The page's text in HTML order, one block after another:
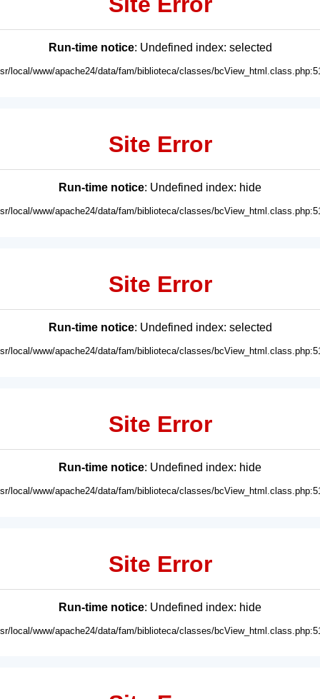
Run-time notice: Undefined index: selected
local/www/apache24/data/fam/biblioteca/classes/
Site Error
Run-time notice: Undefined index: hide
local/www/apache24/data/fam/biblioteca/classes/
Site Error
Run-time notice: Undefined index: selected
local/www/apache24/data/fam/biblioteca/classes/
Site Error
Run-time notice: Undefined index: hide
local/www/apache24/data/fam/biblioteca/classes/
Site Error
Run-time notice: Undefined index: hide
local/www/apache24/data/fam/biblioteca/classes/